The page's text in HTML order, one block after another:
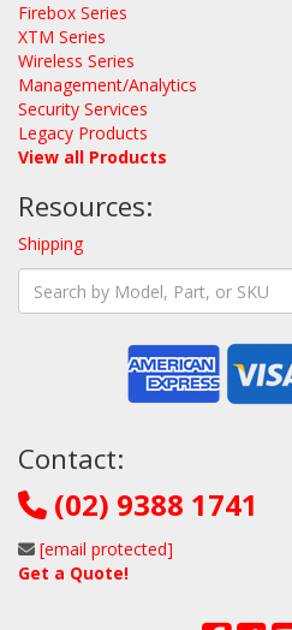
Firebox Series
XTM Series
Wireless Series
Management/Analytics
Security Services
Legacy Products
View all Products
Resources:
Shipping
Contact:
(02) 9388 1741
[email protected]
Get a Quote!